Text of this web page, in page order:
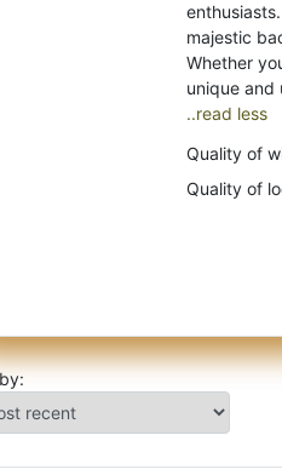
majestic
Whether
..read less
Quality of
Quality of